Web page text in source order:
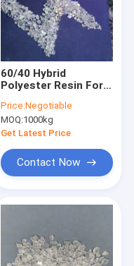
60/40 Hybrid
Polyester Resin For
Low Gloss Powder
Coatings
Price:Negotiable
MOQ:1000kg
Get Latest Price
Contact Now